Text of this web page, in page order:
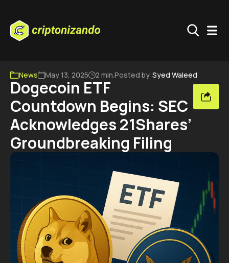
News May 13, 2025 2 min.Posted by:Syed Waleed
Dogecoin ETF
Countdown Begins: SEC
Acknowledges 21Shares’
Groundbreaking Filing